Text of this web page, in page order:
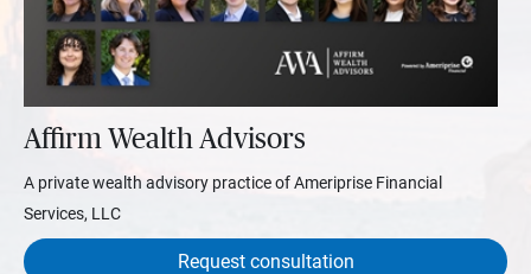
Affirm Wealth Advisors
A private wealth advisory practice of Ameriprise Financial
Services, LLC
Request consultation